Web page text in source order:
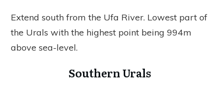
Extend south from the Ufa River. Lowest part of
the Urals with the highest point being 994m
above sea-level.
Southern Urals